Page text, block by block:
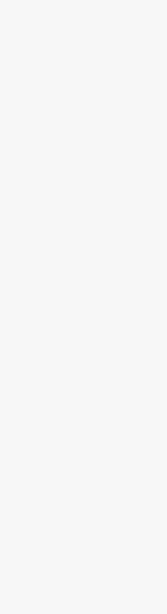
by false
carefully